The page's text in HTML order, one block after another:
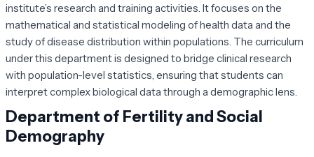
institute’s research and training activities. It focuses on the
mathematical and statistical modeling of health data and the
study of disease distribution within populations. The curriculum
under this department is designed to bridge clinical research
with population-level statistics, ensuring that students can
interpret complex biological data through a demographic lens.
Department of Fertility and Social
Demography